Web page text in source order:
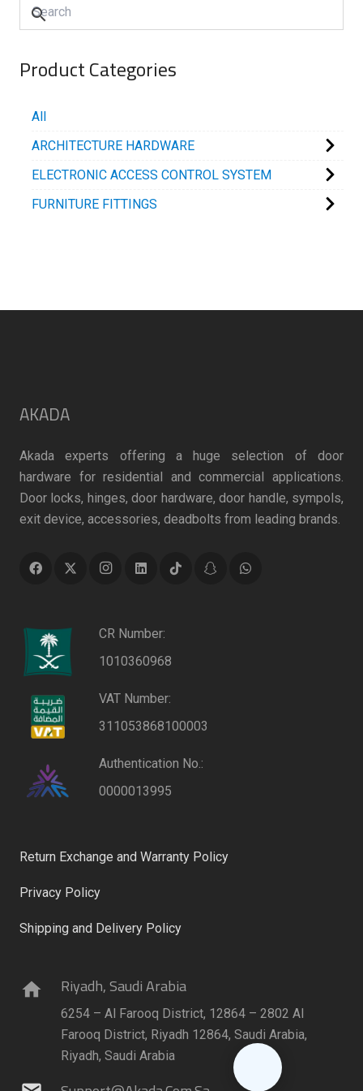
Product Categories
All
ARCHITECTURE HARDWARE
ELECTRONIC ACCESS CONTROL SYSTEM
FURNITURE FITTINGS
AKADA
Akada experts offering a huge selection of door
hardware for residential and commercial applications.
Door locks, hinges, door hardware, door handle, sympols,
exit device, accessories, deadbolts from leading brands.
CR Number:
1010360968
VAT Number:
311053868100003
Authentication No.:
0000013995
Return Exchange and Warranty Policy
Privacy Policy
Shipping and Delivery Policy
home Riyadh, Saudi Arabia
6254 – Al Farooq District, 12864 – 2802 Al
Farooq District, Riyadh 12864, Saudi Arabia,
Riyadh, Saudi Arabia